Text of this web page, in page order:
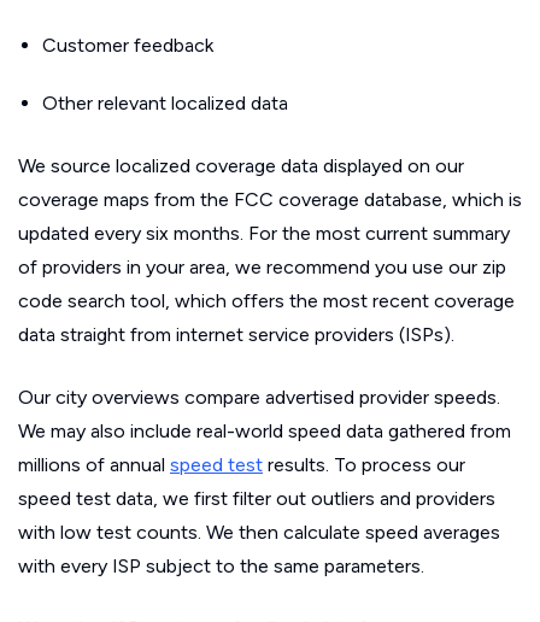
Customer feedback
Other relevant localized data
We source localized coverage data displayed on our
coverage maps from the FCC coverage database, which is
updated every six months. For the most current summary
of providers in your area, we recommend you use our zip
code search tool, which offers the most recent coverage
data straight from internet service providers (ISPs).
Our city overviews compare advertised provider speeds.
We may also include real-world speed data gathered from
millions of annual speed test results. To process our
speed test data, we first filter out outliers and providers
with low test counts. We then calculate speed averages
with every ISP subject to the same parameters.